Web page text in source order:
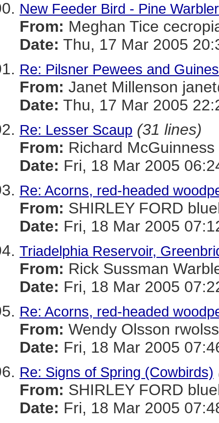
New Feeder Bird - Pine Warbler
From: Meghan Tice
Date: Thu, 17 Mar 2005
Re: Pilsner Pewees and
From: Janet Millenson
Date: Thu, 17 Mar 2005
Re: Lesser Scaup (31 lines)
From: Richard
Date: Fri, 18 Mar 2005
Re: Acorns, red-headed
From: SHIRLEY FORD
Date: Fri, 18 Mar 2005
Triadelphia Reservoir,
From: Rick Sussman
Date: Fri, 18 Mar 2005
Re: Acorns, red-headed
From: Wendy Olsson
Date: Fri, 18 Mar 2005
Re: Signs of Spring (Cowbirds)
From: SHIRLEY FORD
Date: Fri, 18 Mar 2005